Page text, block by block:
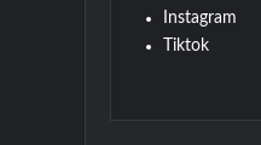
Instagram
Tiktok